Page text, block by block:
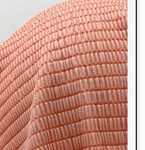
fabrics and prints, working in
our clients and giving life to
creations. Kalimo’s extensive
different markets. We also
technological fabrics that
any solid color or digital